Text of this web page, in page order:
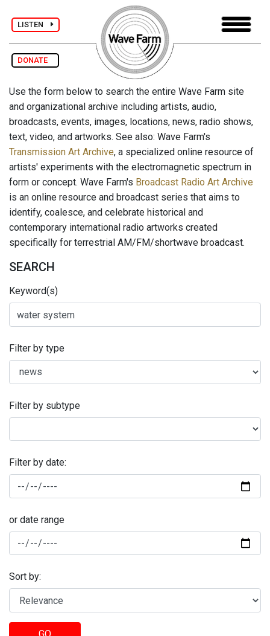
LISTEN
DONATE
Use the form below to search the entire Wave Farm site
and organizational archive including artists, audio,
broadcasts, events, images, locations, news, radio shows,
text, video, and artworks. See also: Wave Farm's
Transmission Art Archive, a specialized online resource of
artists' experiments with the electromagnetic spectrum in
form or concept. Wave Farm's Broadcast Radio Art Archive
is an online resource and broadcast series that aims to
identify, coalesce, and celebrate historical and
contemporary international radio artworks created
specifically for terrestrial AM/FM/shortwave broadcast.
SEARCH
Keyword(s)
Filter by type
Filter by subtype
Filter by date:
or date range
Sort by: